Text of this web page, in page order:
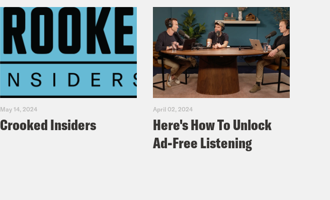
May 14, 2024
Crooked Insiders
April 02, 2024
Here's How To Unlock
Ad-Free Listening